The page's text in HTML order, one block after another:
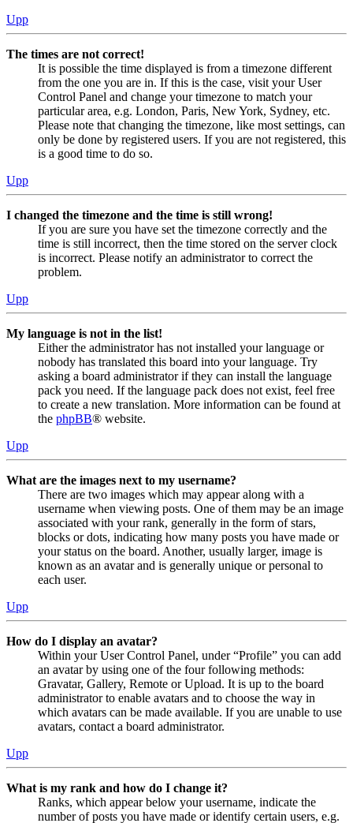
Upp
The times are not correct!
It is possible the time displayed is from a timezone different
from the one you are in. If this is the case, visit your User
Control Panel and change your timezone to match your
particular area, e.g. London, Paris, New York, Sydney, etc.
Please note that changing the timezone, like most settings, can
only be done by registered users. If you are not registered, this
is a good time to do so.
Upp
I changed the timezone and the time is still wrong!
If you are sure you have set the timezone correctly and the
time is still incorrect, then the time stored on the server clock
is incorrect. Please notify an administrator to correct the
problem.
Upp
My language is not in the list!
Either the administrator has not installed your language or
nobody has translated this board into your language. Try
asking a board administrator if they can install the language
pack you need. If the language pack does not exist, feel free
to create a new translation. More information can be found at
the phpBB® website.
Upp
What are the images next to my username?
There are two images which may appear along with a
username when viewing posts. One of them may be an image
associated with your rank, generally in the form of stars,
blocks or dots, indicating how many posts you have made or
your status on the board. Another, usually larger, image is
known as an avatar and is generally unique or personal to
each user.
Upp
How do I display an avatar?
Within your User Control Panel, under “Profile” you can add
an avatar by using one of the four following methods:
Gravatar, Gallery, Remote or Upload. It is up to the board
administrator to enable avatars and to choose the way in
which avatars can be made available. If you are unable to use
avatars, contact a board administrator.
Upp
What is my rank and how do I change it?
Ranks, which appear below your username, indicate the
number of posts you have made or identify certain users, e.g.